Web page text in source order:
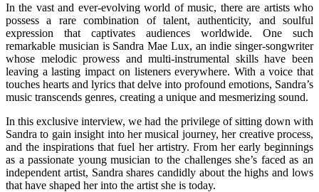
In the vast and ever-evolving world of music, there are artists who
possess a rare combination of talent, authenticity, and soulful
expression that captivates audiences worldwide. One such
remarkable musician is Sandra Mae Lux, an indie singer-songwriter
whose melodic prowess and multi-instrumental skills have been
leaving a lasting impact on listeners everywhere. With a voice that
touches hearts and lyrics that delve into profound emotions, Sandra’s
music transcends genres, creating a unique and mesmerizing sound.
In this exclusive interview, we had the privilege of sitting down with
Sandra to gain insight into her musical journey, her creative process,
and the inspirations that fuel her artistry. From her early beginnings
as a passionate young musician to the challenges she’s faced as an
independent artist, Sandra shares candidly about the highs and lows
that have shaped her into the artist she is today.